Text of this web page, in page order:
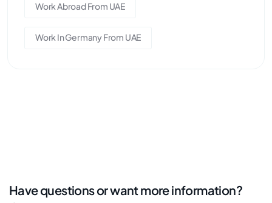
Work Abroad From UAE
Work In Germany From UAE
Have questions or want more information?